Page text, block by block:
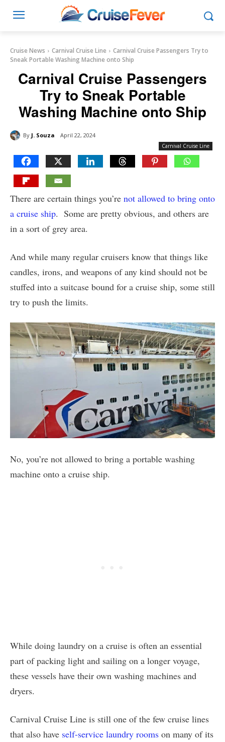
Cruise News Carnival Cruise Line
Carnival Cruise Passengers Try to
Sneak Portable Washing Machine onto Ship
Carnival Cruise Passengers
Try to Sneak Portable
Washing Machine onto Ship
By J. Souza April 22, 2024
Carnival Cruise Line
There are certain things you’re not allowed to bring onto
a cruise ship. Some are pretty obvious, and others are
in a sort of grey area.
And while many regular cruisers know that things like
candles, irons, and weapons of any kind should not be
stuffed into a suitcase bound for a cruise ship, some still
try to push the limits.
No, you’re not allowed to bring a portable washing
machine onto a cruise ship.
While doing laundry on a cruise is often an essential
part of packing light and sailing on a longer voyage,
these vessels have their own washing machines and
dryers.
Carnival Cruise Line is still one of the few cruise lines
that also have self-service laundry rooms on many of its